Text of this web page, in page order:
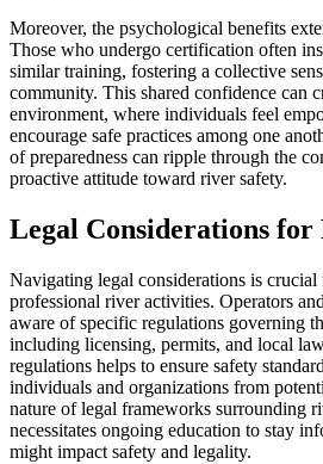
Moreover, the psychological benefits
Those who undergo certification often
similar training, fostering a collective
community. This shared confidence can
environment, where individuals feel
encourage safe practices among one
of preparedness can ripple through the
proactive attitude toward river safety.
Legal Considerations
Navigating legal considerations is crucial
professional river activities. Operators
aware of specific regulations governing
including licensing, permits, and local
regulations helps to ensure safety
individuals and organizations from
nature of legal frameworks surrounding
necessitates ongoing education to stay
might impact safety and legality.